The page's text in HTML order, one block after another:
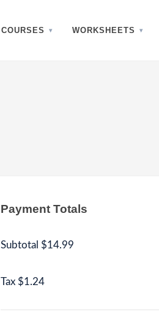
COURSES WORKSHEETS
Payment Totals
Subtotal $14.99
Tax $1.24